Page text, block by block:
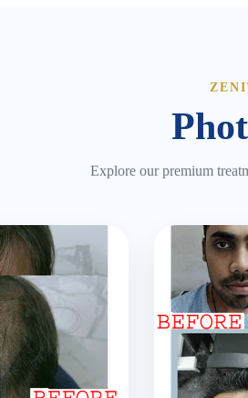
Explore our premium